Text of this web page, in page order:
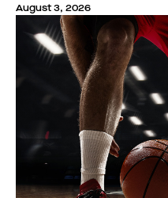
August 3, 2026